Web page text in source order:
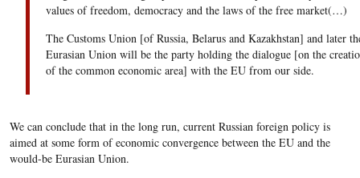
values of freedom, democracy and the laws of the free market(…)
The Customs Union [of Russia, Belarus and Kazakhstan] and later
Eurasian Union will be the party holding the dialogue [on the
of the common economic area] with the EU from our side.
We can conclude that in the long run, current Russian foreign policy is
aimed at some form of economic convergence between the EU and the
would-be Eurasian Union.